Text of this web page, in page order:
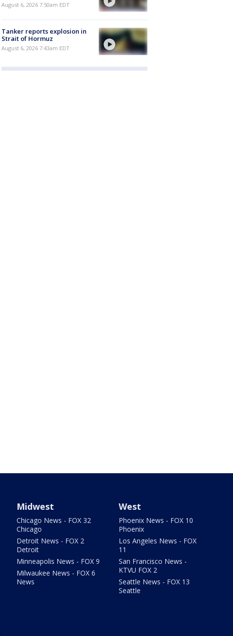
August 6, 2026 7:50am EDT
Tanker reports explosion in
Strait of Hormuz
August 6, 2026 7:43am EDT
Midwest
Chicago News - FOX 32
Chicago
Detroit News - FOX 2
Detroit
Minneapolis News - FOX 9
Milwaukee News - FOX 6
News
West
Phoenix News - FOX 10
Phoenix
Los Angeles News - FOX
11
San Francisco News -
KTVU FOX 2
Seattle News - FOX 13
Seattle